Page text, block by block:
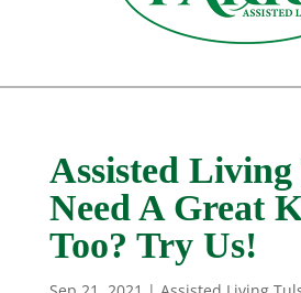
Assisted Living
Need A Great
Too? Try Us!